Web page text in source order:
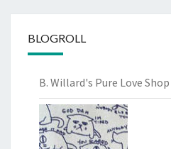
BLOGROLL
B. Willard's Pure Love Shop